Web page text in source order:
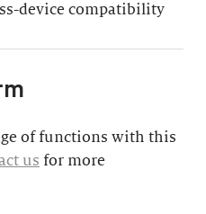
device compatibility
of functions with this
us for more